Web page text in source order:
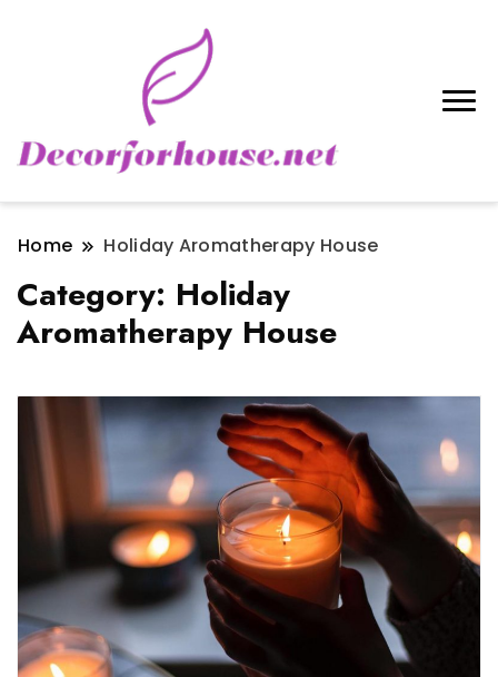
Home Holiday Aromatherapy House
Category: Holiday
Aromatherapy House